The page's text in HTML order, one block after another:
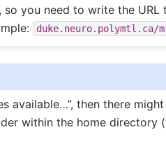
so you need to write the URL
duke.neuro.polymtl.ca/
available…”, then there
within the home directory